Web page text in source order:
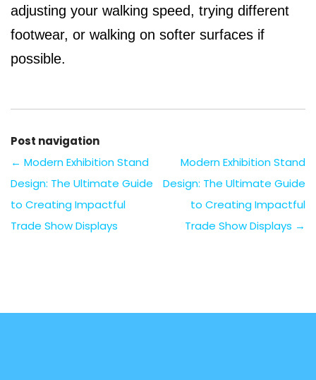
adjusting your walking speed, trying different
footwear, or walking on softer surfaces if
possible.
Post navigation
← Modern Exhibition Stand
Design: The Ultimate Guide
to Creating Impactful
Trade Show Displays
Modern Exhibition Stand
Design: The Ultimate Guide
to Creating Impactful
Trade Show Displays →